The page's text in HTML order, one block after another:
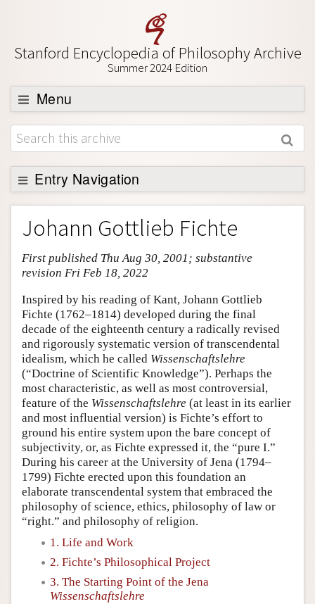
Stanford Encyclopedia of Philosophy Archive
Summer 2024 Edition
Menu
Browse
About
Support SEP
Entry Navigation
Entry Contents
Bibliography
Academic Tools
Author and Citation Info
Johann Gottlieb Fichte
First published Thu Aug 30, 2001; substantive
revision Fri Feb 18, 2022
Inspired by his reading of Kant, Johann Gottlieb
Fichte (1762–1814) developed during the final
decade of the eighteenth century a radically revised
and rigorously systematic version of transcendental
idealism, which he called Wissenschaftslehre
(“Doctrine of Scientific Knowledge”). Perhaps the
most characteristic, as well as most controversial,
feature of the Wissenschaftslehre (at least in its earlier
and most influential version) is Fichte’s effort to
ground his entire system upon the bare concept of
subjectivity, or, as Fichte expressed it, the “pure I.”
During his career at the University of Jena (1794–
1799) Fichte erected upon this foundation an
elaborate transcendental system that embraced the
philosophy of science, ethics, philosophy of law or
“right.” and philosophy of religion.
1. Life and Work
2. Fichte’s Philosophical Project
3. The Starting Point of the Jena
Wissenschaftslehre